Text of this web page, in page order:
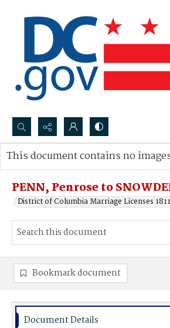
Search...
Advanced search
PENN, Penrose to
District of Columbia Marriage Licenses
This document contains no
Bookmark document
Document Details